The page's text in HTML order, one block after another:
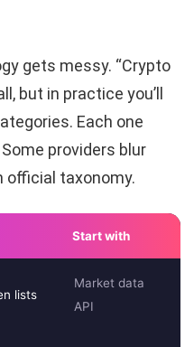
gets messy. “Crypto
but in practice you’ll
Each one
providers blur
official taxonomy.
Start with
lists
Market data
API